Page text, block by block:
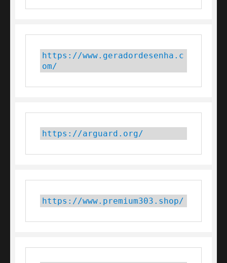
https://www.geradordesenha.c
om/
https://arguard.org/
https://www.premium303.shop/